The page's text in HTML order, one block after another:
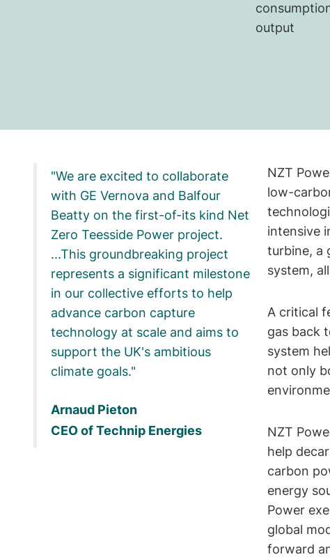
output
We are excited to collaborate
with GE Vernova and Balfour
Beatty on the first-of-its kind Net
Zero Teesside Power project.
...This groundbreaking project
represents a significant milestone
in our collective efforts to help
advance carbon capture
technology at scale and aims to
support the UK's ambitious
climate goals.
Arnaud Pieton
CEO of Technip Energies
NZT
low-
intensive
turbine, a
system,
A critical
gas back
system
not only
NZT
help
carbon
energy
Power
global
forward